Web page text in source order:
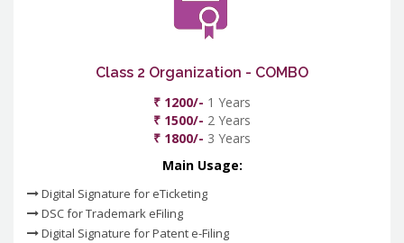
Class 2 Organization - COMBO
₹ 1200/- 1 Years
₹ 1500/- 2 Years
₹ 1800/- 3 Years
Main Usage:
Digital Signature for eTicketing
DSC for Trademark eFiling
Digital Signature for Patent e-Filing